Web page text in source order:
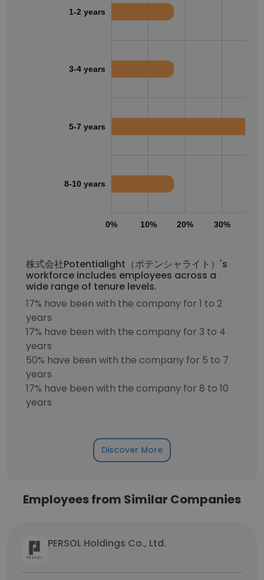
0% 10% 20% 30%
1-2 years
3-4 years
5-7 years
8-10 years
株式会社Potentialight（ポテンシャライト）'s
workforce includes employees across a
wide range of tenure levels.
17% have been with the company for 1 to 2
years
17% have been with the company for 3 to 4
years
50% have been with the company for 5 to 7
years
17% have been with the company for 8 to 10
years
Discover More
Employees from Similar Companies
PERSOL Holdings Co., Ltd.